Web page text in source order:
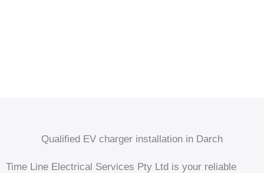
Qualified EV charger installation in Darch
Time Line Electrical Services Pty Ltd is your reliable